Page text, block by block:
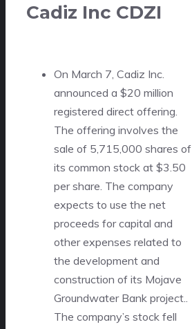
Cadiz Inc CDZI
On March 7, Cadiz Inc.
announced a $20 million
registered direct offering.
The offering involves the
sale of 5,715,000 shares of
its common stock at $3.50
per share. The company
expects to use the net
proceeds for capital and
other expenses related to
the development and
construction of its Mojave
Groundwater Bank project..
The company’s stock fell